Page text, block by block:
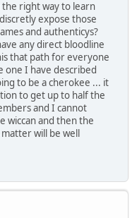
right way to learn
expose those
and authenticys?
any direct bloodline
that path for everyone
one I have described
to be a cherokee ... it
to get up to half the
and I cannot
wiccan and then the
will be well